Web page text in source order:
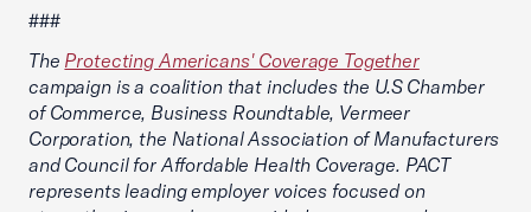
###
The Protecting Americans' Coverage Together
campaign is a coalition that includes the U.S Chamber
of Commerce, Business Roundtable, Vermeer
Corporation, the National Association of Manufacturers
and Council for Affordable Health Coverage. PACT
represents leading employer voices focused on